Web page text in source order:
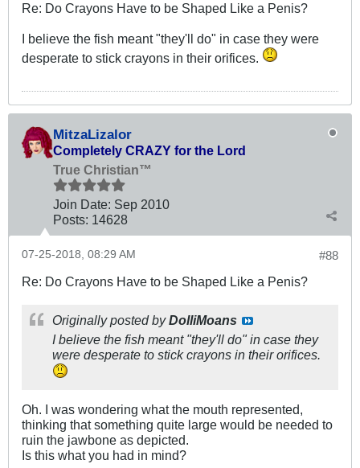
Re: Do Crayons Have to be Shaped Like a Penis?
I believe the fish meant "they'll do" in case they were
desperate to stick crayons in their orifices.
MitzaLizalor
Completely CRAZY for the Lord
True Christian™
Join Date: Sep 2010
Posts: 14628
#88
07-25-2018, 08:29 AM
Re: Do Crayons Have to be Shaped Like a Penis?
Originally posted byDolliMoans
I believe the fish meant "they'll do" in case they
were desperate to stick crayons in their orifices.
Oh. I was wondering what the mouth represented,
thinking that something quite large would be needed to
ruin the jawbone as depicted.
Is this what you had in mind?